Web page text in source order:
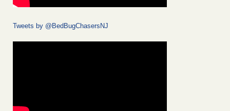
Tweets by @BedBugChasersNJ